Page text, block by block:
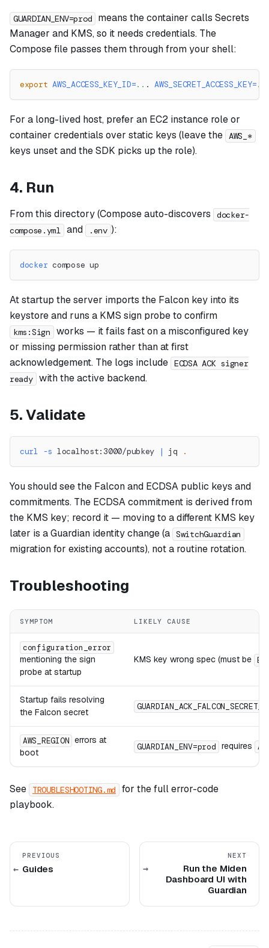
GUARDIAN_ENV=prod
means the container calls Secrets
Manager and KMS, so it needs credentials. The
Compose file passes them through from your shell:
export AWS_ACCESS_KEY_ID=.. . AWS_SECRET_ACCESS_KEY=..
For a long-lived host, prefer an EC2 instance role or
container credentials over static keys (leave the AWS_*
keys unset and the SDK picks up the role).
4. Run
From this directory (Compose auto-discovers
docker-
compose.yml and .env ):
docker compose up
At startup the server imports the Falcon key into its
keystore and runs a KMS sign probe to confirm
kms:Sign
works — it fails fast on a misconfigured key
or missing permission rather than at first
acknowledgement. The logs include ECDSA ACK signer
ready with the active backend.
5. Validate
curl -s localhost:3000/pubkey | jq .
You should see the Falcon and ECDSA public keys and
commitments. The ECDSA commitment is derived from
the KMS key; record it — moving to a different KMS key
later is a Guardian identity change (a SwitchGuardian
migration for existing accounts), not a routine rotation.
Troubleshooting
SYMPTOM LIKELY CAUSE
configuration_error
mentioning the sign
probe at startup
KMS key wrong spec (must be
Startup fails resolving
the Falcon secret
AWS_REGION errors at
boot
GUARDIAN_ENV=prod requires
See TROUBLESHOOTING.md
for the full error-code
playbook.
PREVIOUS
Guides
NEXT
Run the Miden
Dashboard UI with
Guardian